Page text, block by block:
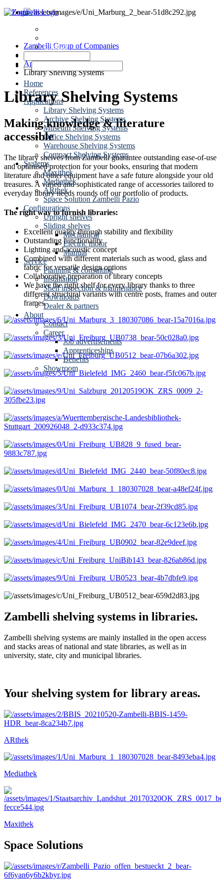
Contact
Home
References
Applications
Library Shelving Systems
Archive Shelving Systems
Museum Shelving Systems
Office Shelving Systems
Warehouse Shelving Systems
Compact Shelving Systems
Systems
Maxithek
Mediathek
ARthek
Space Solution Zambelli Pazio
Configurations
Upright shelves
Sliding shelves
Mechanical
Electric motor
Manual
Service
Planning & consulting
Installation
Shelf inspection & maintenance
Downloads
Dealer & partners
About
Contact
Career
Job advertisements
Apprenticeships
Benefits
Showroom
Zambelli Group of Companies
Shelving Systems
Applications
Library Shelving Systems
Library Shelving Systems
Making knowledge & literature
accessible
The library shelves from Zambelli guarantee outstanding ease-of-use
and optimised protection for your books, ensuring that modern
literature and other equipment have a safe future alongside your old
treasures. A varied and sophisticated range of accessories tailored to
everyday library needs rounds off our portfolio of products.
The right way to furnish libraries:
Excellent quality through stability and flexibility
Outstanding functionality
Lighting and acoustic concept
Combined with different materials such as wood, glass and
fabric for versatile design options
Collaborative preparation of library concepts
We have the right shelf for every library thanks to three
different structural variants with centre posts, frames and outer
frames.
Zambelli shelving systems in libraries.
Zambelli shelving systems are mainly installed in the open access
and stacks areas of national and state libraries, as well as in
university, state, city and municipal libraries.
Your shelving system for library areas.
ARthek
Mediathek
Maxithek
Space Solutions